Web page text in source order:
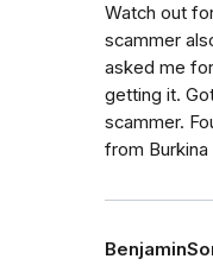
Watch out
scammer
asked me
getting it.
scammer.
from Burkina